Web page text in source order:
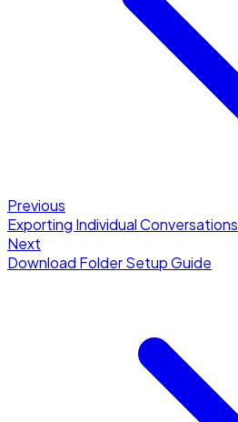
Previous
Exporting Individual Conversations
Next
Download Folder Setup Guide